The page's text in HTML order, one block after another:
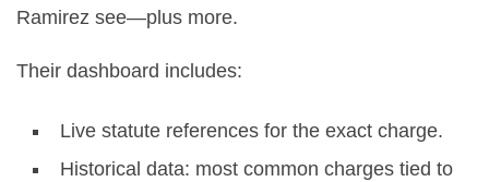
Ramirez see—plus more.
Their dashboard includes:
Live statute references for the exact charge.
Historical data: most common charges tied to